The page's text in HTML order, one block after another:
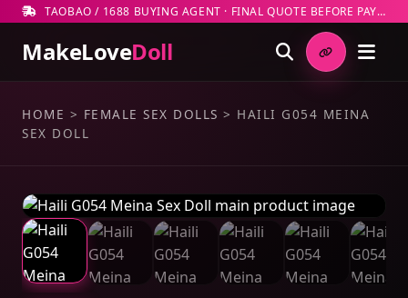
TAOBAO / 1688 BUYING AGENT · FINAL QUOTE BEFORE PAYMENT
MakeLoveDoll
HOME > FEMALE SEX DOLLS > HAILI G054 MEINA
SEX DOLL